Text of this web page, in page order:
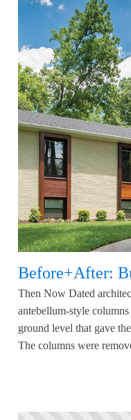
Before+After:
Then Now Dated
antebellum-style
ground level that gave
The columns were